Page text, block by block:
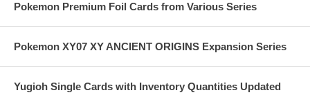
Pokemon Premium Foil Cards from Various Series
Pokemon XY07 XY ANCIENT ORIGINS Expansion Series
Yugioh Single Cards with Inventory Quantities Updated